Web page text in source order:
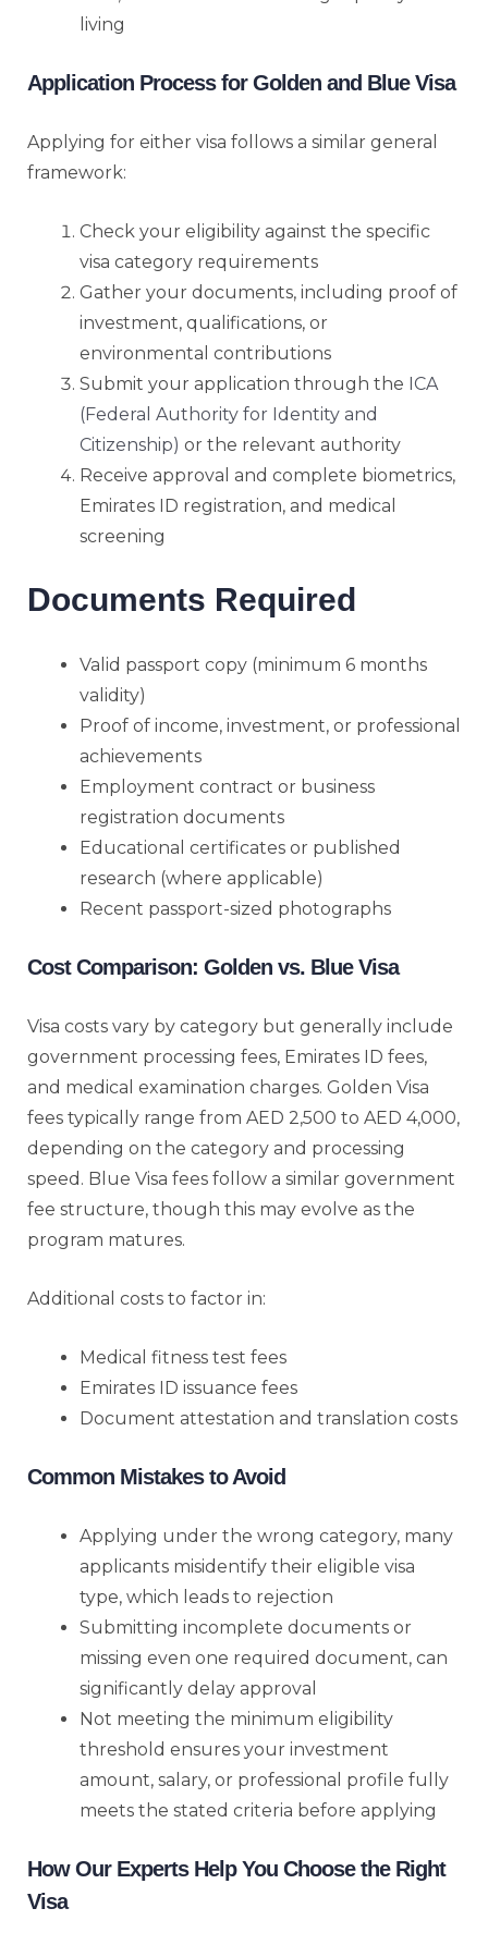
living
Application Process for Golden and Blue Visa
Applying for either visa follows a similar general
framework:
Check your eligibility against the specific
visa category requirements
Gather your documents, including proof of
investment, qualifications, or
environmental contributions
Submit your application through the ICA
(Federal Authority for Identity and
Citizenship) or the relevant authority
Receive approval and complete biometrics,
Emirates ID registration, and medical
screening
Documents Required
Valid passport copy (minimum 6 months
validity)
Proof of income, investment, or professional
achievements
Employment contract or business
registration documents
Educational certificates or published
research (where applicable)
Recent passport-sized photographs
Cost Comparison: Golden vs. Blue Visa
Visa costs vary by category but generally include
government processing fees, Emirates ID fees,
and medical examination charges. Golden Visa
fees typically range from AED 2,500 to AED 4,000,
depending on the category and processing
speed. Blue Visa fees follow a similar government
fee structure, though this may evolve as the
program matures.
Additional costs to factor in:
Medical fitness test fees
Emirates ID issuance fees
Document attestation and translation costs
Common Mistakes to Avoid
Applying under the wrong category, many
applicants misidentify their eligible visa
type, which leads to rejection
Submitting incomplete documents or
missing even one required document, can
significantly delay approval
Not meeting the minimum eligibility
threshold ensures your investment
amount, salary, or professional profile fully
meets the stated criteria before applying
How Our Experts Help You Choose the Right
Visa